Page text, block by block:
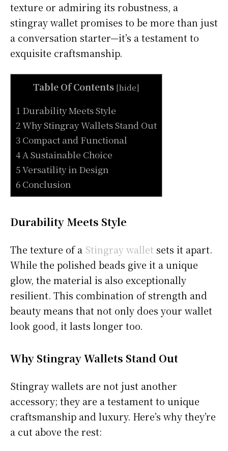
texture or admiring its robustness, a
stingray wallet promises to be more than just
a conversation starter—it’s a testament to
exquisite craftsmanship.
Table Of Contents [hide]
1 Durability Meets Style
2 Why Stingray Wallets Stand Out
3 Compact and Functional
4 A Sustainable Choice
5 Versatility in Design
6 Conclusion
Durability Meets Style
The texture of a Stingray wallet sets it apart.
While the polished beads give it a unique
glow, the material is also exceptionally
resilient. This combination of strength and
beauty means that not only does your wallet
look good, it lasts longer too.
Why Stingray Wallets Stand Out
Stingray wallets are not just another
accessory; they are a testament to unique
craftsmanship and luxury. Here’s why they’re
a cut above the rest: